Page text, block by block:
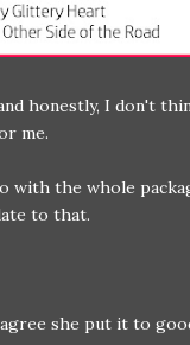
honestly, I don't
me.
with the whole
to that.
she put it to